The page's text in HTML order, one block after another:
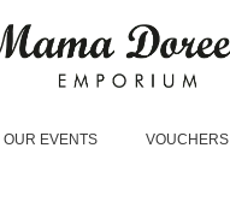
OUR EVENTS VOUCHERS